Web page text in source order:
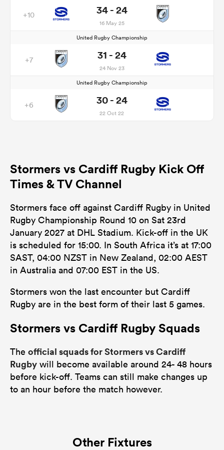
+10 34 - 24
16 May 25
United Rugby Championship
+7 31 - 24
24 Nov 23
United Rugby Championship
+6 30 - 24
22 Oct 22
Stormers vs Cardiff Rugby Kick Off
Times & TV Channel
Stormers face off against Cardiff Rugby in United
Rugby Championship Round 10 on Sat 23rd
January 2027 at DHL Stadium. Kick-off in the UK
is scheduled for 15:00. In South Africa it’s at 17:00
SAST, 04:00 NZST in New Zealand, 02:00 AEST
in Australia and 07:00 EST in the US.
Stormers won the last encounter but Cardiff
Rugby are in the best form of their last 5 games.
Stormers vs Cardiff Rugby Squads
The official squads for Stormers vs Cardiff
Rugby will become available around 24- 48 hours
before kick-off. Teams can still make changes up
to an hour before the match however.
Other Fixtures